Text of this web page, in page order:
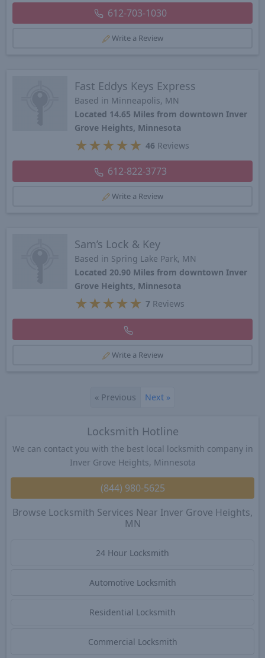
612-703-1030
Write a Review
Fast Eddys Keys Express
Based in Minneapolis, MN
Located 14.65 Miles from downtown Inver
Grove Heights, Minnesota
★ ★ ★ ★ ★ 46 Reviews
612-822-3773
Write a Review
Sam’s Lock & Key
Based in Spring Lake Park, MN
Located 20.90 Miles from downtown Inver
Grove Heights, Minnesota
★ ★ ★ ★ ★ 7Reviews
Write a Review
« Previous Next »
Locksmith Hotline
We can contact you with the best local locksmith company in
Inver Grove Heights, Minnesota
(844) 980-5625
Browse Locksmith Services Near Inver Grove Heights,
MN
24 Hour Locksmith
Automotive Locksmith
Residential Locksmith
Commercial Locksmith